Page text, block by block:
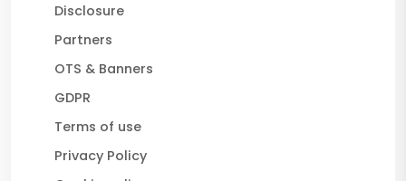
Disclosure
Partners
OTS & Banners
GDPR
Terms of use
Privacy Policy